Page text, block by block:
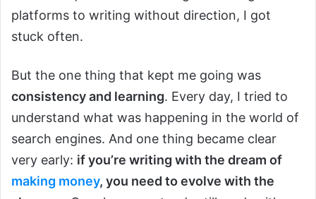
platforms to writing without direction, I got
stuck often.
But the one thing that kept me going was
consistency and learning. Every day, I tried to
understand what was happening in the world of
search engines. And one thing became clear
very early: if you’re writing with the dream of
making money, you need to evolve with the